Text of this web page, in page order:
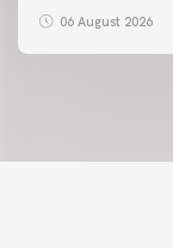
06 August 2026